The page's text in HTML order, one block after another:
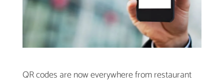
QR codes are now everywhere from restaurant